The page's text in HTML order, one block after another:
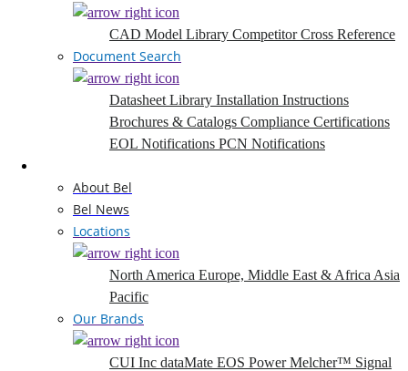
CAD Model Library Competitor Cross Reference
Document Search
Datasheet Library Installation Instructions
Brochures & Catalogs Compliance Certifications
EOL Notifications PCN Notifications
About Bel
Bel News
Locations
North America Europe, Middle East & Africa Asia
Pacific
Our Brands
CUI Inc dataMate EOS PowerMelcher™ Signal